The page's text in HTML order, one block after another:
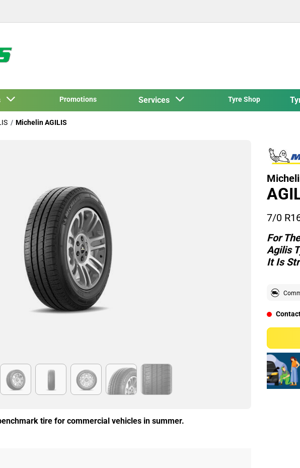
Promotions Services Tyre Shop
Michelin AGILIS
tire for commercial vehicles in summer.
7/0
For
Agilis
It Is